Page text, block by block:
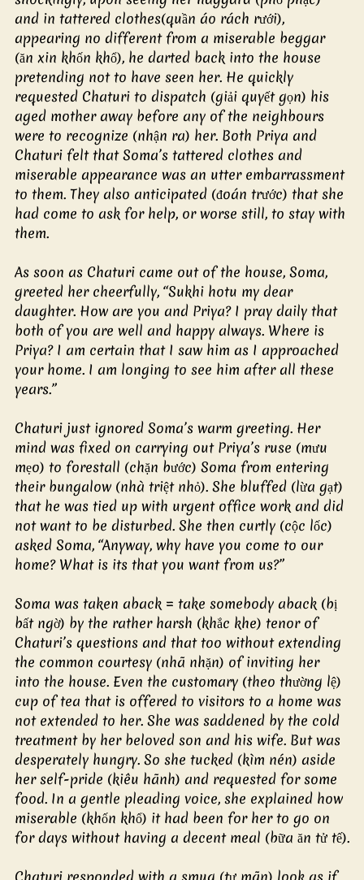
and in tattered clothes(quần áo rách rưới),
appearing no different from a miserable beggar
(ăn xin khốn khổ), he darted back into the house
pretending not to have seen her. He quickly
requested Chaturi to dispatch (giải quyết gọn) his
aged mother away before any of the neighbours
were to recognize (nhận ra) her. Both Priya and
Chaturi felt that Soma’s tattered clothes and
miserable appearance was an utter embarrassment
to them. They also anticipated (đoán trước) that she
had come to ask for help, or worse still, to stay with
them.
As soon as Chaturi came out of the house, Soma,
greeted her cheerfully, “Sukhi hotu my dear
daughter. How are you and Priya? I pray daily that
both of you are well and happy always. Where is
Priya? I am certain that I saw him as I approached
your home. I am longing to see him after all these
years.”
Chaturi just ignored Soma’s warm greeting. Her
mind was fixed on carrying out Priya’s ruse (mưu
mẹo) to forestall (chặn bước) Soma from entering
their bungalow (nhà triệt nhỏ). She bluffed (lừa gạt)
that he was tied up with urgent office work and did
not want to be disturbed. She then curtly (cộc lốc)
asked Soma, “Anyway, why have you come to our
home? What is its that you want from us?”
Soma was taken aback = take somebody aback (bị
bất ngờ) by the rather harsh (khắc khe) tenor of
Chaturi’s questions and that too without extending
the common courtesy (nhã nhặn) of inviting her
into the house. Even the customary (theo thường lệ)
cup of tea that is offered to visitors to a home was
not extended to her. She was saddened by the cold
treatment by her beloved son and his wife. But was
desperately hungry. So she tucked (kìm nén) aside
her self-pride (kiêu hãnh) and requested for some
food. In a gentle pleading voice, she explained how
miserable (khốn khổ) it had been for her to go on
for days without having a decent meal (bữa ăn tử tế).